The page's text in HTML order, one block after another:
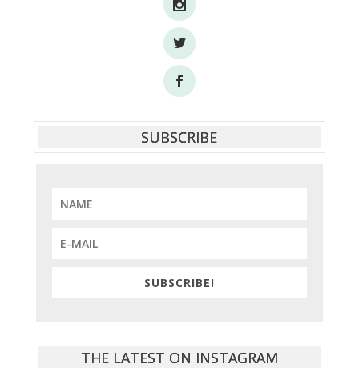
SUBSCRIBE
SUBSCRIBE!
THE LATEST ON INSTAGRAM